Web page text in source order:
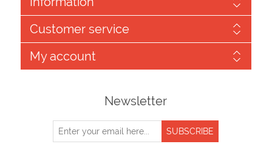
Customer service
My account
Newsletter